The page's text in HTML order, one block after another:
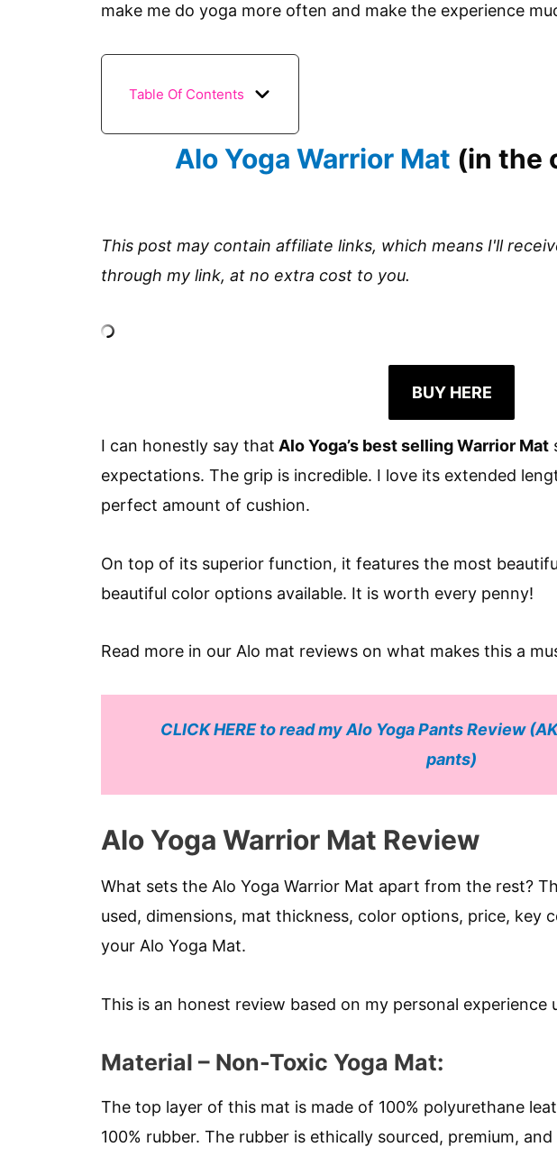
make me do yoga more often and make the experience
Table Of Contents
Alo Yoga Warrior Mat (in the
This post may contain affiliate links, which means I'll
through my link, at no extra cost to you.
BUY HERE
I can honestly say that Alo Yoga’s best selling Warrior Mat
expectations. The grip is incredible. I love its extended
perfect amount of cushion.
On top of its superior function, it features the most
beautiful color options available. It is worth every penny!
Read more in our Alo mat reviews on what makes this a
CLICK HERE to read my Alo Yoga Pants Review
pants)
Alo Yoga Warrior Mat Review
What sets the Alo Yoga Warrior Mat apart from the rest?
used, dimensions, mat thickness, color options, price, key
your Alo Yoga Mat.
This is an honest review based on my personal experience
Material – Non-Toxic Yoga Mat:
The top layer of this mat is made of 100% polyurethane
100% rubber. The rubber is ethically sourced, premium,